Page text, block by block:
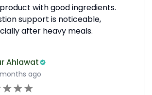
with good ingredients.
support is noticeable,
after heavy meals.
Ahlawat
ago